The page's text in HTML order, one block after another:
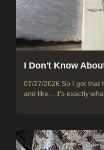
I Don't Know
07/27/2026 So I got that
and like... it's exactly